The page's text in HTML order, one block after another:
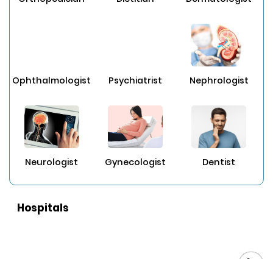
Ophthalmologist Psychiatrist Nephrologist
Neurologist Gynecologist Dentist
Hospitals